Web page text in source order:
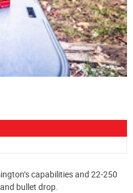
capabilities and 22-250
bullet drop.